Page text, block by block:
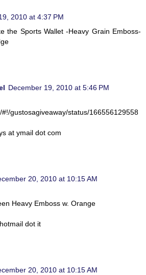
2010 at 4:37 PM
the Sports Wallet -Heavy Grain Emboss-
December 19, 2010 at 5:46 PM
#!/gustosagiveaway/status/166556129558
at ymail dot com
20, 2010 at 10:15 AM
Heavy Emboss w. Orange
dot it
20, 2010 at 10:15 AM